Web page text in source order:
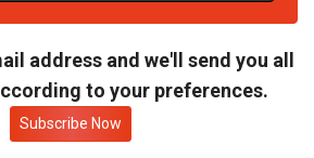
address and we'll send you all
to your preferences.
Subscribe Now